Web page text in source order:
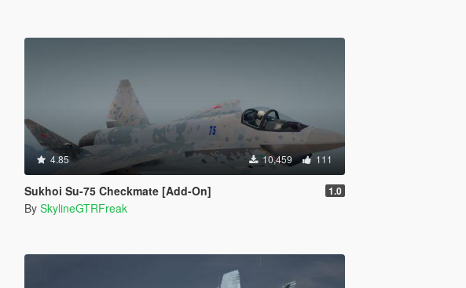
4.85 10,459 111
Sukhoi Su-75 Checkmate [Add-On] 1.0
By SkylineGTRFreak